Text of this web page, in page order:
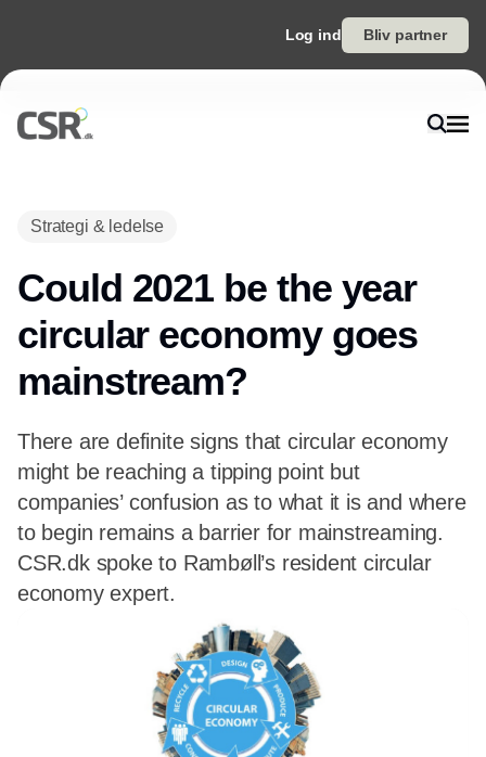
Log ind Bliv partner
Strategi & ledelse
Could 2021 be the year
circular economy goes
mainstream?
There are definite signs that circular economy
might be reaching a tipping point but
companies’ confusion as to what it is and where
to begin remains a barrier for mainstreaming.
CSR.dk spoke to Rambøll’s resident circular
economy expert.